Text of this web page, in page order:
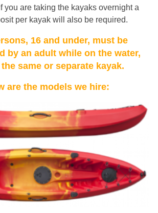
you are taking the kayaks overnight a
per kayak will also be required.
16 and under, must be
by an adult while on the water,
same or separate kayak.
are the models we hire: